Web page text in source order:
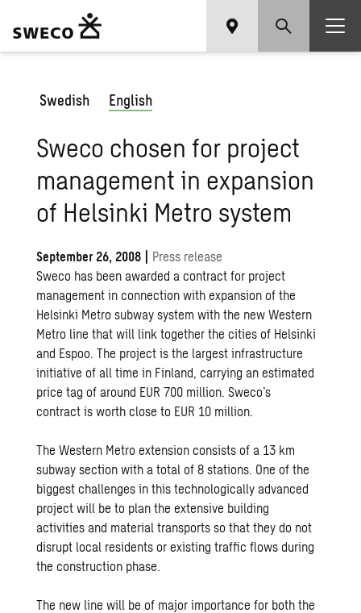
Swedish English
Sweco chosen for project
management in expansion
of Helsinki Metro system
September 26, 2008 | Press release
Sweco has been awarded a contract for project
management in connection with expansion of the
Helsinki Metro subway system with the new Western
Metro line that will link together the cities of Helsinki
and Espoo. The project is the largest infrastructure
initiative of all time in Finland, carrying an estimated
price tag of around EUR 700 million. Sweco’s
contract is worth close to EUR 10 million.
The Western Metro extension consists of a 13 km
subway section with a total of 8 stations. One of the
biggest challenges in this technologically advanced
project will be to plan the extensive building
activities and material transports so that they do not
disrupt local residents or existing traffic flows during
the construction phase.
The new line will be of major importance for both the